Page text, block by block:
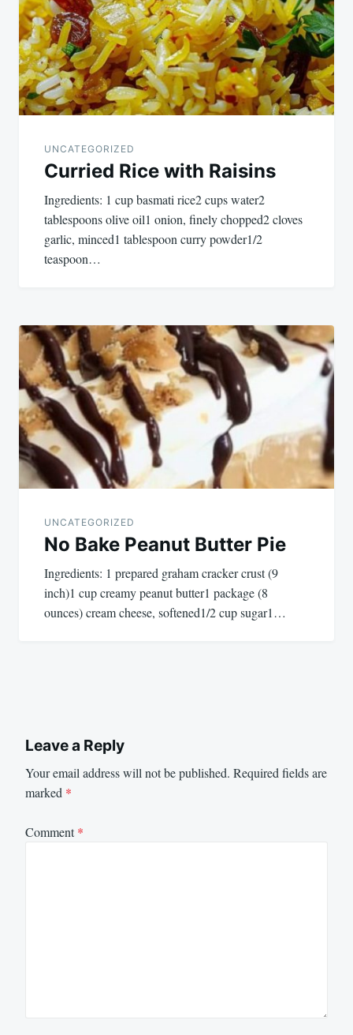
UNCATEGORIZED
Curried Rice with Raisins
Ingredients: 1 cup basmati rice2 cups water2
tablespoons olive oil1 onion, finely chopped2 cloves
garlic, minced1 tablespoon curry powder1/2
teaspoon…
UNCATEGORIZED
No Bake Peanut Butter Pie
Ingredients: 1 prepared graham cracker crust (9
inch)1 cup creamy peanut butter1 package (8
ounces) cream cheese, softened1/2 cup sugar1…
Leave a Reply
Your email address will not be published. Required fields are
marked *
Comment*